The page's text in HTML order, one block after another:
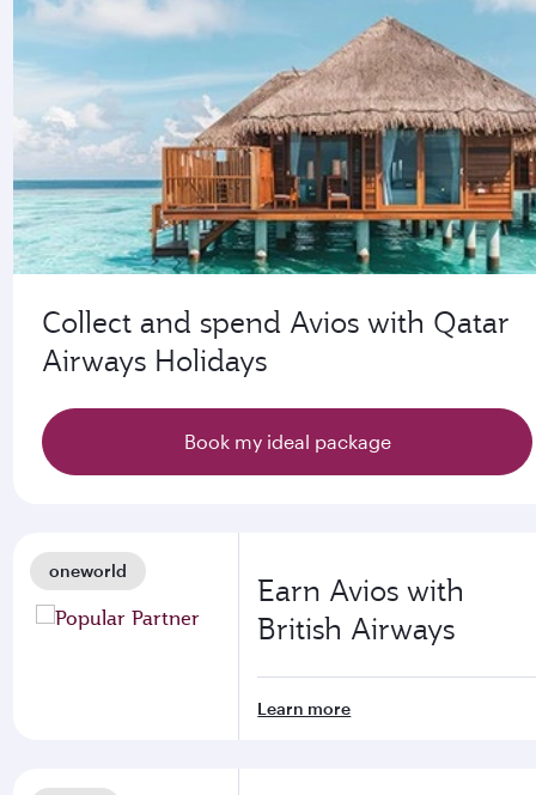
Collect and spend Avios with Qatar
Airways Holidays
Book my ideal package
oneworld
Earn Avios with
British Airways
Learn more